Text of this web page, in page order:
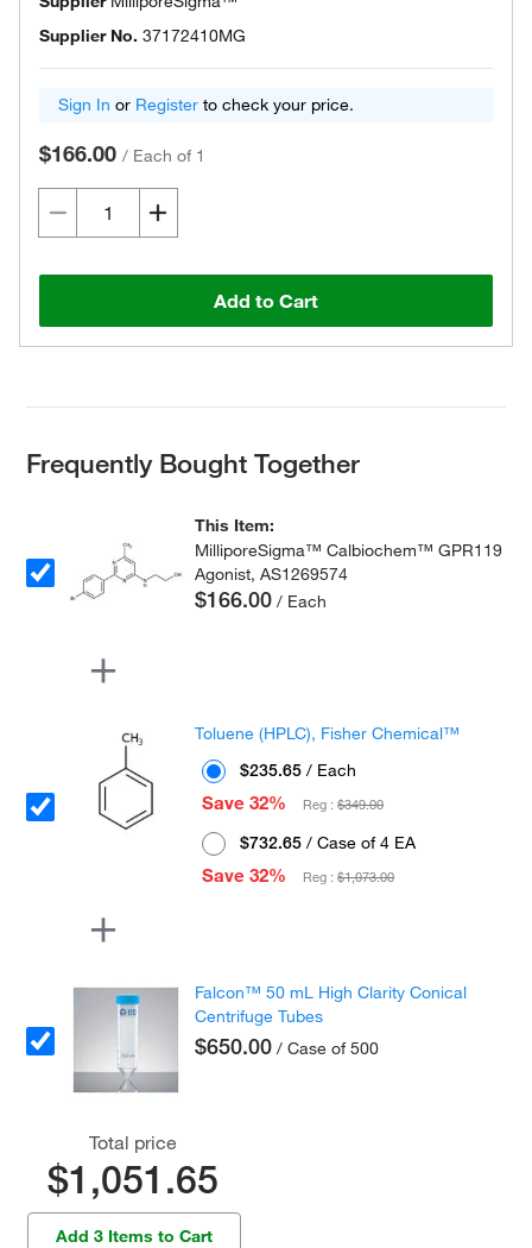
Supplier No. 37172410MG
Sign In or Register to check your price.
$166.00 / Each of 1
Add to Cart
Frequently Bought Together
This Item:
MilliporeSigma™ Calbiochem™ GPR119
Agonist, AS1269574
$166.00 / Each
Toluene (HPLC), Fisher Chemical™
$235.65 / Each
Save 32%
Reg :$349.00
$732.65 / Case of 4 EA
Save 32%
Reg :$1,073.00
Falcon™ 50 mL High Clarity Conical
Centrifuge Tubes
$650.00 / Case of 500
Total price
$1,051.65
Add 3 Items to Cart